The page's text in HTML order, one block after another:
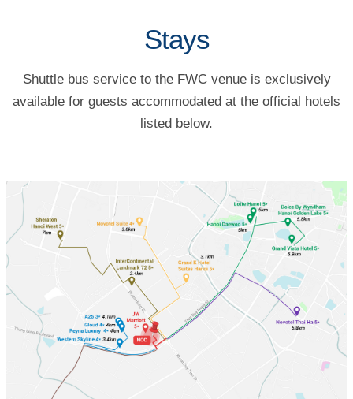
Stays
Shuttle bus service to the FWC venue is exclusively
available for guests accommodated at the official hotels
listed below.